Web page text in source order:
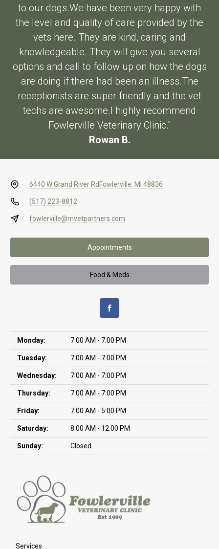
to our dogs.We have been very happy with
the level and quality of care provided by the
vets here. They are kind, caring and
knowledgeable. They will give you several
options and call to follow up on how the dogs
are doing if there had been an illness.The
receptionists are super friendly and the vet
techs are awesome.I highly recommend
Fowlerville Veterinary Clinic."
Rowan B.
6440 W Grand River Rd Fowlerville, MI 48836
(517) 223-8812
fowlerville@mvetpartners.com
Appointments
Food & Meds
Monday: 7:00 AM - 7:00 PM
Tuesday: 7:00 AM - 7:00 PM
Wednesday: 7:00 AM - 7:00 PM
Thursday: 7:00 AM - 7:00 PM
Friday: 7:00 AM - 5:00 PM
Saturday: 8:00 AM - 12:00 PM
Sunday: Closed
Services